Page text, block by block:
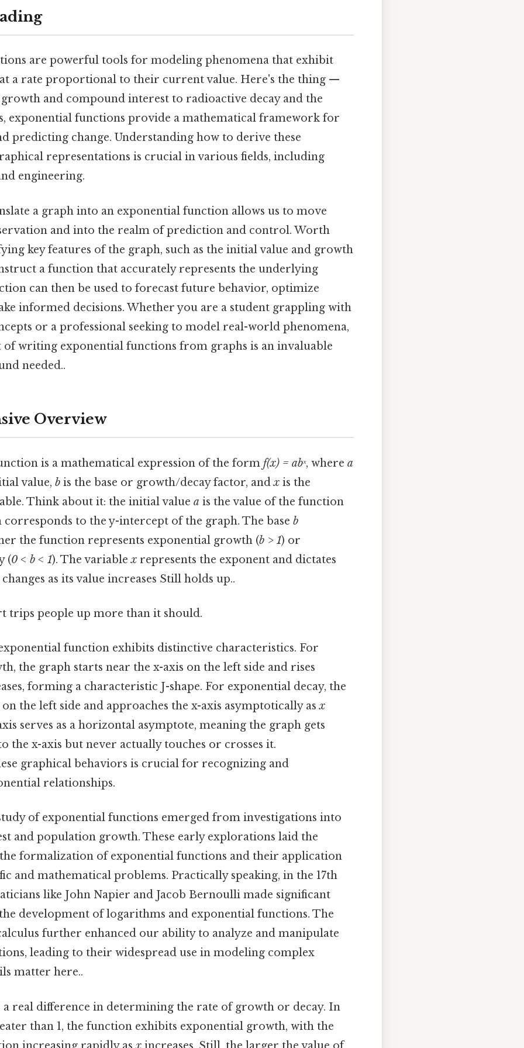
are powerful tools for modeling phenomena that exhibit
a rate proportional to their current value. Here's the thing —
and compound interest to radioactive decay and the
exponential functions provide a mathematical framework for
predicting change. Understanding how to derive these
representations is crucial in various fields, including
engineering.
a graph into an exponential function allows us to move
and into the realm of prediction and control. Worth
key features of the graph, such as the initial value and growth
a function that accurately represents the underlying
can then be used to forecast future behavior, optimize
informed decisions. Whether you are a student grappling with
or a professional seeking to model real-world phenomena,
of writing exponential functions from graphs is an invaluable
needed..
Overview
is a mathematical expression of the form f(x) = abˣ, where a
value, b is the base or growth/decay factor, andx is the
Think about it: the initial value a is the value of the function
corresponds to the y-intercept of the graph. The base b
the function represents exponential growth (b > 1) or
(0 < b < 1). The variablex represents the exponent and dictates
as its value increases Still holds up..
trips people up more than it should.
function exhibits distinctive characteristics. For
the graph starts near the x-axis on the left side and rises
forming a characteristic J-shape. For exponential decay, the
the left side and approaches the x-axis asymptotically asx
serves as a horizontal asymptote, meaning the graph gets
the x-axis but never actually touches or crosses it.
graphical behaviors is crucial for recognizing and
relationships.
of exponential functions emerged from investigations into
and population growth. These early explorations laid the
formalization of exponential functions and their application
and mathematical problems. Practically speaking, in the 17th
like John Napier and Jacob Bernoulli made significant
development of logarithms and exponential functions. The
further enhanced our ability to analyze and manipulate
leading to their widespread use in modeling complex
matter here..
a real difference in determining the rate of growth or decay. In
than 1, the function exhibits exponential growth, with the